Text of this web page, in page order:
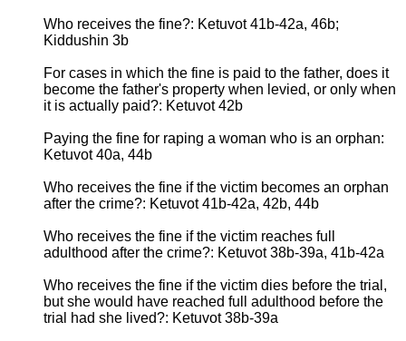
Who receives the fine?: Ketuvot 41b-42a, 46b;
Kiddushin 3b
For cases in which the fine is paid to the father, does it
become the father's property when levied, or only when
it is actually paid?: Ketuvot 42b
Paying the fine for raping a woman who is an orphan:
Ketuvot 40a, 44b
Who receives the fine if the victim becomes an orphan
after the crime?: Ketuvot 41b-42a, 42b, 44b
Who receives the fine if the victim reaches full
adulthood after the crime?: Ketuvot 38b-39a, 41b-42a
Who receives the fine if the victim dies before the trial,
but she would have reached full adulthood before the
trial had she lived?: Ketuvot 38b-39a